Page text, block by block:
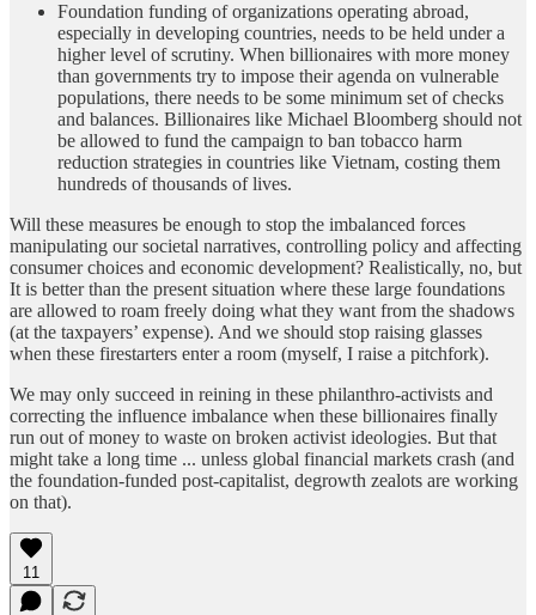
Foundation funding of organizations operating abroad,
especially in developing countries, needs to be held under a
higher level of scrutiny. When billionaires with more money
than governments try to impose their agenda on vulnerable
populations, there needs to be some minimum set of checks
and balances. Billionaires like Michael Bloomberg should not
be allowed to fund the campaign to ban tobacco harm
reduction strategies in countries like Vietnam, costing them
hundreds of thousands of lives.
Will these measures be enough to stop the imbalanced forces
manipulating our societal narratives, controlling policy and affecting
consumer choices and economic development? Realistically, no, but
It is better than the present situation where these large foundations
are allowed to roam freely doing what they want from the shadows
(at the taxpayers’ expense). And we should stop raising glasses
when these firestarters enter a room (myself, I raise a pitchfork).
We may only succeed in reining in these philanthro-activists and
correcting the influence imbalance when these billionaires finally
run out of money to waste on broken activist ideologies. But that
might take a long time ... unless global financial markets crash (and
the foundation-funded post-capitalist, degrowth zealots are working
on that).
11